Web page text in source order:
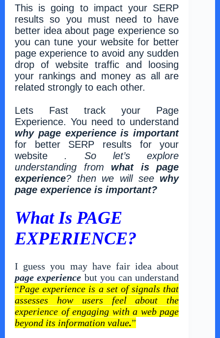
This is going to impact your SERP
results so you must need to have
better idea about page experience so
you can tune your website for better
page experience to avoid any sudden
drop of website traffic and loosing
your rankings and money as all are
related strongly to each other.
Lets Fast track your Page
Experience. You need to understand
why page experience is important
for better SERP results for your
website . So let’s explore
understanding from what is page
experience? then we will see why
page experience is important?
What Is PAGE
EXPERIENCE?
I guess you may have fair idea about
page experience but you can understand
“Page experience is a set of signals that
assesses how users feel about the
experience of engaging with a web page
beyond its information value.”